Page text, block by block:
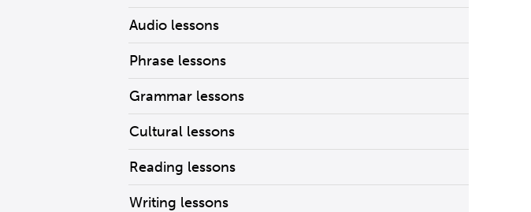
Audio lessons
Phrase lessons
Grammar lessons
Cultural lessons
Reading lessons
Writing lessons